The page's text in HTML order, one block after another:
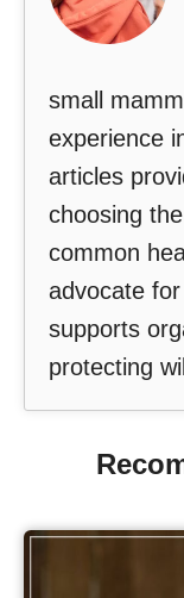
small
experience
articles
choosing
common
advocate
supports
protecting